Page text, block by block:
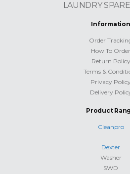
LAUNDRY
Information
Order
How To Order
Return Policy
Terms &
Privacy
Delivery
Product
Cleanpro
Dexter
Washer
SWD